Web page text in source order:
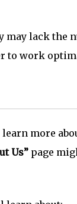
may lack the
to work
more
Us” page